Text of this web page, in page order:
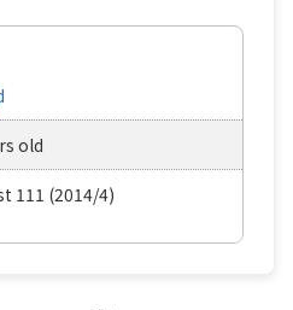
old
111 (2014/4)